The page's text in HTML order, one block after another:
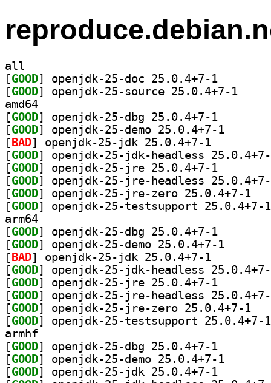
all
[GOOD
[GOOD
amd64
[GOOD
[GOOD
[ BAD
[GOOD
[GOOD
[GOOD
[GOOD
[GOOD
arm64
[GOOD
[GOOD
[ BAD
[GOOD
[GOOD
[GOOD
[GOOD
[GOOD
armhf
[GOOD
[GOOD
[GOOD